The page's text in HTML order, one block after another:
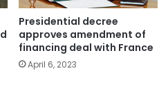
Presidential decree
approves amendment of
financing deal with France
April 6, 2023